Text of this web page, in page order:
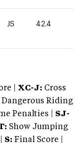
JS 42.4
| XC-J: Cross
Dangerous Riding
Penalties | SJ-
Show Jumping
S: Final Score |